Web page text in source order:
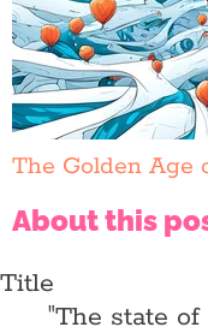
The Golden Age
About this
Title
"The state